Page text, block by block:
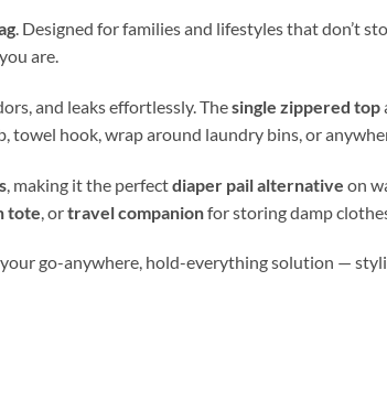
. Designed for families and lifestyles that don’t
are.
and leaks effortlessly. Thesingle zippered top
towel hook, wrap around laundry bins, or
, making it the perfectdiaper pail alternative on
tote , ortravel companionfor storing damp
go-anywhere, hold-everything solution —